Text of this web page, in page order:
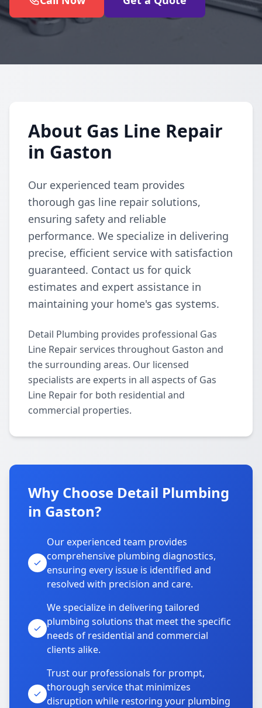
About Gas Line Repair
in Gaston
Our experienced team provides
thorough gas line repair solutions,
ensuring safety and reliable
performance. We specialize in delivering
precise, efficient service with satisfaction
guaranteed. Contact us for quick
estimates and expert assistance in
maintaining your home's gas systems.
Detail Plumbing provides professional Gas
Line Repair services throughout Gaston and
the surrounding areas. Our licensed
specialists are experts in all aspects of Gas
Line Repair for both residential and
commercial properties.
Why Choose Detail Plumbing
in Gaston?
Our experienced team provides
comprehensive plumbing diagnostics,
ensuring every issue is identified and
resolved with precision and care.
We specialize in delivering tailored
plumbing solutions that meet the specific
needs of residential and commercial
clients alike.
Trust our professionals for prompt,
thorough service that minimizes
disruption while restoring your plumbing